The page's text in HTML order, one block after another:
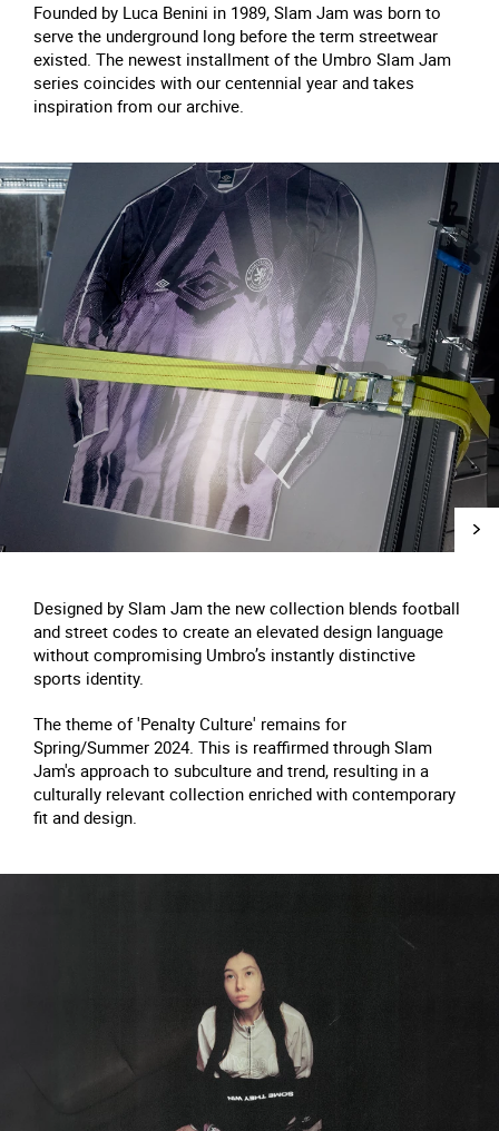
Founded by Luca Benini in 1989, Slam Jam was born to
serve the underground long before the term streetwear
existed. The newest installment of the Umbro Slam Jam
series coincides with our centennial year and takes
inspiration from our archive.
Designed by Slam Jam the new collection blends football
and street codes to create an elevated design language
without compromising Umbro’s instantly distinctive
sports identity.
The theme of 'Penalty Culture' remains for
Spring/Summer 2024. This is reaffirmed through Slam
Jam's approach to subculture and trend, resulting in a
culturally relevant collection enriched with contemporary
fit and design.